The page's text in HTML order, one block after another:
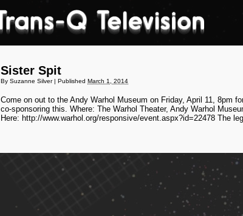
Sister Spit
By Suzanne Silver | Published March 1, 2014
Come on out to the Andy Warhol Museum on Friday, April 11, 8pm
co-sponsoring this. Where: The Warhol Theater, Andy Warhol
Here: http://www.warhol.org/responsive/event.aspx?id=22478 The